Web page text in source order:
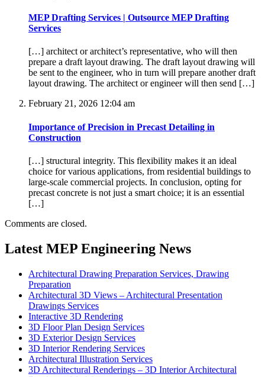
MEP Drafting Services | Outsource MEP Drafting
Services
[…] architect or architect’s representative, who will then
prepare a draft layout drawing. The draft layout drawing will
be sent to the engineer, who in turn will prepare another draft
layout drawing. The architect or engineer will then send […]
February 21, 2026 12:04 am
Importance of Precision in Precast Detailing in
Construction
[…] structural integrity. This flexibility makes it an ideal
choice for various applications, from residential buildings to
large-scale commercial projects. In conclusion, opting for
precast concrete is not just a smart choice; it is an essential
[…]
Comments are closed.
Latest MEP Engineering News
Architectural Drawing Preparation Services, Drawing
Preparation
Architectural 3D Views – Architectural Presentation
Drawings Services
Interactive 3D Rendering
3D Floor Plan Design Services
3D Exterior Design Services
3D Interior Rendering Services
Architectural Illustration Services
3D Architectural Renderings – 3D Interior Architectural